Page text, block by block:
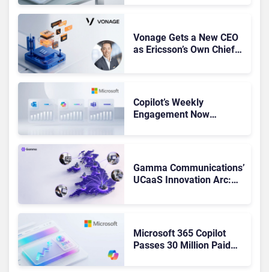
Vonage Gets a New CEO
as Ericsson’s Own Chief
Copilot’s Weekly
Engagement Now
Gamma Communications’
UCaaS Innovation Arc:
Microsoft 365 Copilot
Passes 30 Million Paid